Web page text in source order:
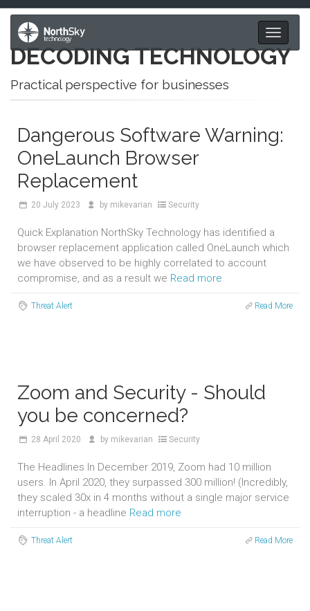
Toggle
DECODING TECHNOLOGY
Practical perspective for businesses
Dangerous Software Warning:
OneLaunch Browser
Replacement
20 July 2023 by mikevarian Security
Quick Explanation NorthSky Technology has identified a
browser replacement application called OneLaunch which
we have observed to be highly correlated to account
compromise, and as a result we Read more
Threat Alert Read More
Zoom and Security - Should
you be concerned?
28 April 2020 by mikevarian Security
The Headlines In December 2019, Zoom had 10 million
users. In April 2020, they surpassed 300 million! (Incredibly,
they scaled 30x in 4 months without a single major service
interruption - a headline Read more
Threat Alert Read More